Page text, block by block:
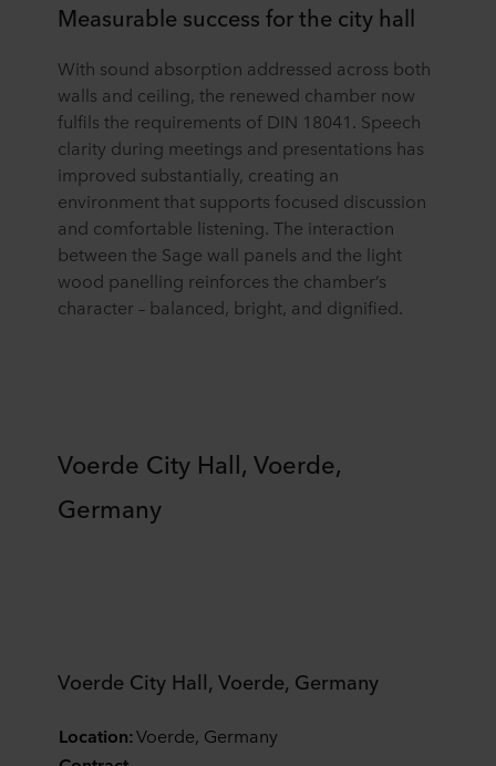
Measurable success for the city hall
With sound absorption addressed across both
walls and ceiling, the renewed chamber now
fulfils the requirements of DIN 18041. Speech
clarity during meetings and presentations has
improved substantially, creating an
environment that supports focused discussion
and comfortable listening. The interaction
between the Sage wall panels and the light
wood panelling reinforces the chamber’s
character – balanced, bright, and dignified.
Voerde City Hall, Voerde,
Germany
Voerde City Hall, Voerde, Germany
Location:Voerde, Germany